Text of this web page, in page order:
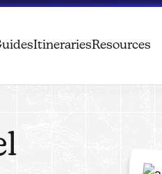
ItinerariesResources